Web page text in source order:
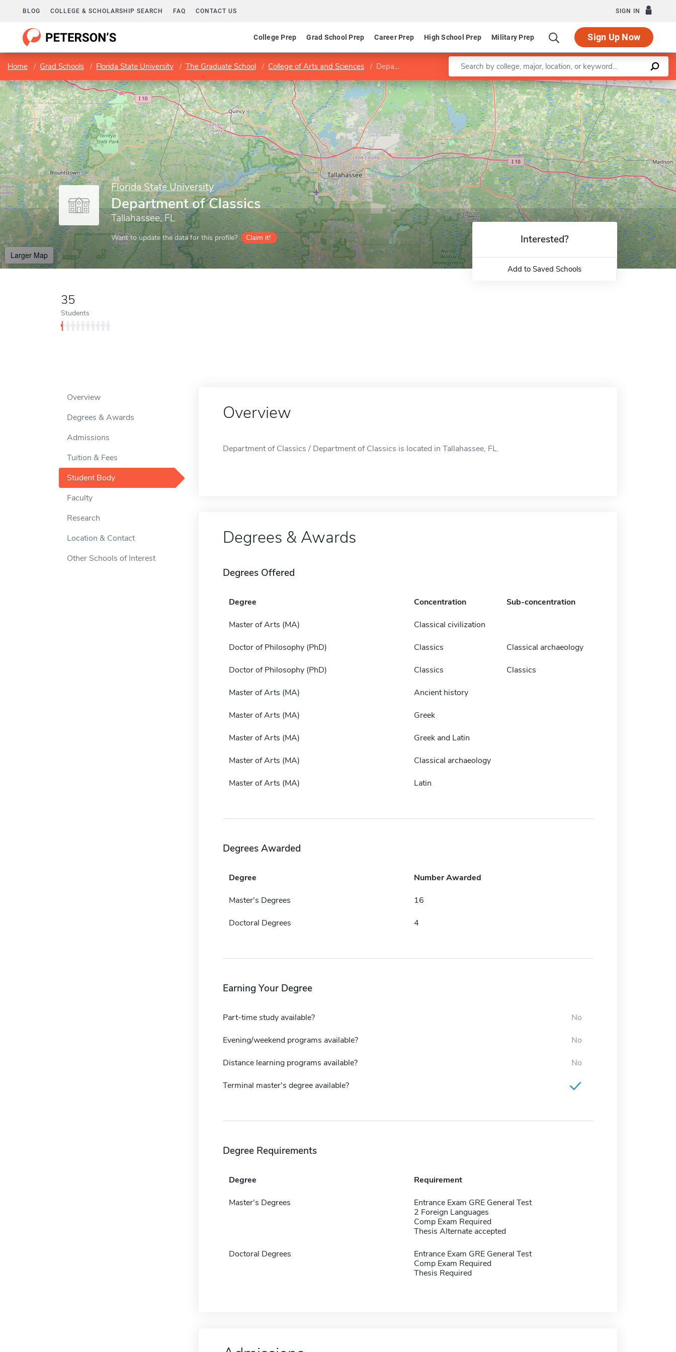
BLOG COLLEGE & SCHOLARSHIP SEARCH FAQ CONTACT US SIGN IN
College Prep Grad School Prep Career Prep High School Prep Military Prep Sign Up Now
Home Grad Schools Florida State University The Graduate School College of Arts and Sciences Department of Classics Enter a keyword
Florida State University
Department of Classics
Tallahassee, FL
Want to update the data for this profile? Claim it!
Larger Map
Leaflet |©OpenStreetMapcontributors
35
Students
Interested?
Add to Saved Schools
Overview
Degrees & Awards
Admissions
Tuition & Fees
Student Body
Faculty
Research
Location & Contact
Other Schools of Interest
Overview
Department of Classics / Department of Classics is located in Tallahassee, FL.
Degrees & Awards
Degrees Offered
Degree Concentration Sub-concentration
Master of Arts (MA) Classical civilization
Doctor of Philosophy (PhD) Classics Classical archaeology
Doctor of Philosophy (PhD) Classics Classics
Master of Arts (MA) Ancient history
Master of Arts (MA) Greek
Master of Arts (MA) Greek and Latin
Master of Arts (MA) Classical archaeology
Master of Arts (MA) Latin
Degrees Awarded
Degree Number Awarded
Master's Degrees 16
Doctoral Degrees 4
Earning Your Degree
Part-time study available? No
Evening/weekend programs available? No
Distance learning programs available? No
Terminal master's degree available?
Degree Requirements
Degree Requirement
Master's Degrees
Entrance Exam GRE General Test
2 Foreign Languages
Comp Exam Required
Thesis Alternate accepted
Doctoral Degrees
Entrance Exam GRE General Test
Comp Exam Required
Thesis Required